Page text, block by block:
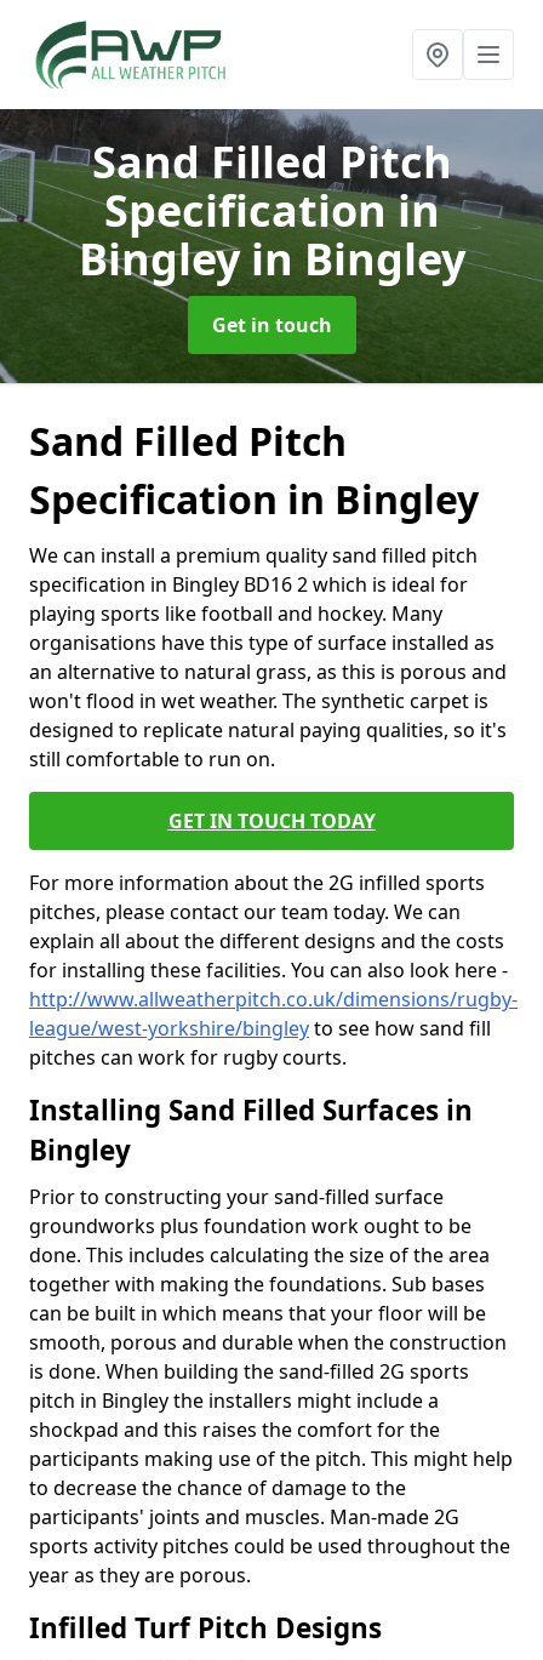
Sand Filled Pitch
Specification in
Bingley in Bingley
Get in touch
Sand Filled Pitch
Specification in Bingley
We can install a premium quality sand filled pitch
specification in Bingley BD16 2 which is ideal for
playing sports like football and hockey. Many
organisations have this type of surface installed as
an alternative to natural grass, as this is porous and
won't flood in wet weather. The synthetic carpet is
designed to replicate natural paying qualities, so it's
still comfortable to run on.
GET IN TOUCH TODAY
For more information about the 2G infilled sports
pitches, please contact our team today. We can
explain all about the different designs and the costs
for installing these facilities. You can also look here -
http://www.allweatherpitch.co.uk/dimensions/rugby-
league/west-yorkshire/bingleyto see how sand fill
pitches can work for rugby courts.
Installing Sand Filled Surfaces in
Bingley
Prior to constructing your sand-filled surface
groundworks plus foundation work ought to be
done. This includes calculating the size of the area
together with making the foundations. Sub bases
can be built in which means that your floor will be
smooth, porous and durable when the construction
is done. When building the sand-filled 2G sports
pitch in Bingley the installers might include a
shockpad and this raises the comfort for the
participants making use of the pitch. This might help
to decrease the chance of damage to the
participants' joints and muscles. Man-made 2G
sports activity pitches could be used throughout the
year as they are porous.
Infilled Turf Pitch Designs